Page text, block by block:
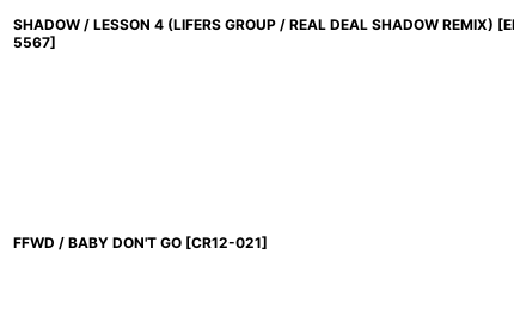
SHADOW / LESSON 4 (LIFERS GROUP / REAL DEAL SHADOW REMIX) [
5567]
FFWD / BABY DON'T GO [CR12-021]